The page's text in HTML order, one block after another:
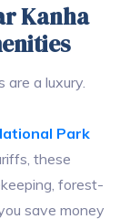
Kanha
are a luxury.
Park
these
forest-
save money